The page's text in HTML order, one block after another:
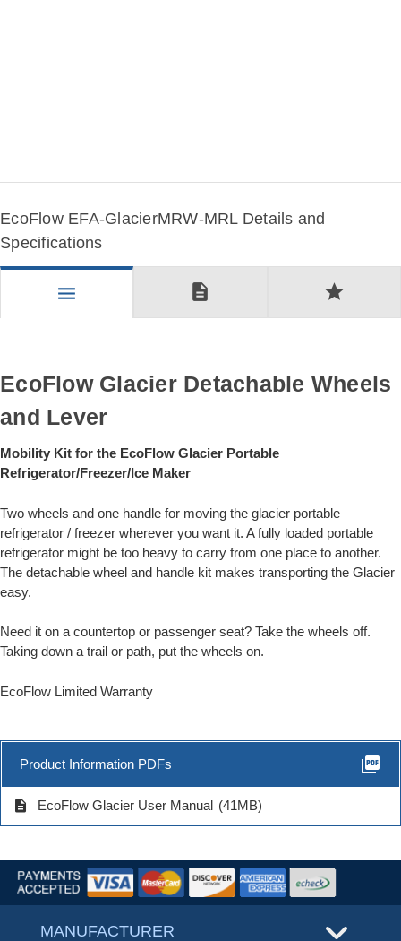
EcoFlow EFA-GlacierMRW-MRL Details and
Specifications
menu description star
EcoFlow Glacier Detachable Wheels
and Lever
Mobility Kit for the EcoFlow Glacier Portable
Refrigerator/Freezer/Ice Maker
Two wheels and one handle for moving the glacier portable
refrigerator / freezer wherever you want it. A fully loaded portable
refrigerator might be too heavy to carry from one place to another.
The detachable wheel and handle kit makes transporting the Glacier
easy.
Need it on a countertop or passenger seat? Take the wheels off.
Taking down a trail or path, put the wheels on.
EcoFlow Limited Warranty
Product Information PDFs picture_as_pdf
description EcoFlow Glacier User Manual (41MB)
MANUFACTURER